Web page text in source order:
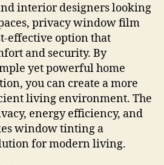
interior designers looking
privacy window film
effective option that
and security. By
yet powerful home
you can create a more
living environment. The
energy efficiency, and
window tinting a
for modern living.